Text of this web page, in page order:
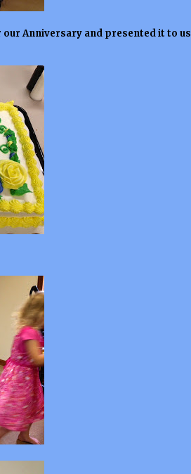
Anniversary and presented it to us